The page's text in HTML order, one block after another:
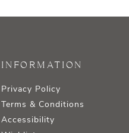
INFORMATION
Privacy Policy
Terms & Conditions
Accessibility